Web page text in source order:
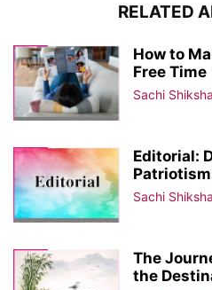
RELATED
How to
Free Time
Sachi Shiksha
Editorial:
Sachi Shiksha
The
the